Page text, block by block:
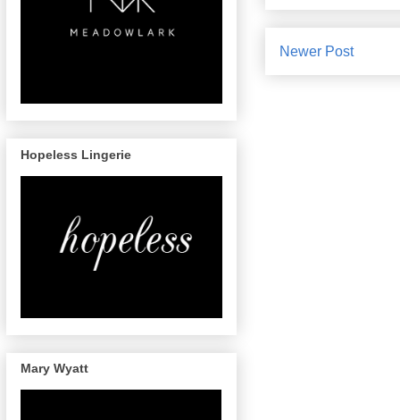
Newer Post
Hopeless Lingerie
Mary Wyatt